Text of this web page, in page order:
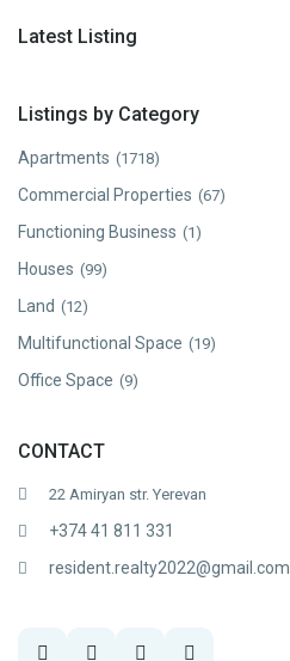
Latest Listing
Listings by Category
Apartments (1718)
Commercial Properties (67)
Functioning Business (1)
Houses (99)
Land (12)
Multifunctional Space (19)
Office Space (9)
CONTACT
22 Amiryan str. Yerevan
+374 41 811 331
resident.realty2022@gmail.com